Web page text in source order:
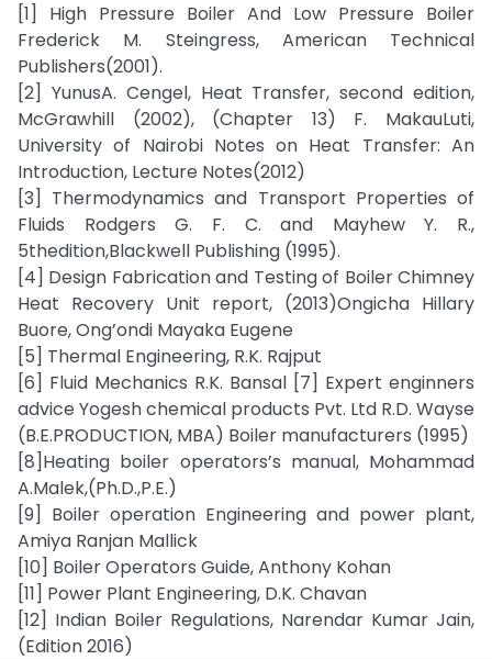
[1] High Pressure Boiler And Low Pressure Boiler
Frederick M. Steingress, American Technical
Publishers(2001).
[2] YunusA. Cengel, Heat Transfer, second edition,
McGrawhill (2002), (Chapter 13) F. MakauLuti,
University of Nairobi Notes on Heat Transfer: An
Introduction, Lecture Notes(2012)
[3] Thermodynamics and Transport Properties of
Fluids Rodgers G. F. C. and Mayhew Y. R.,
5thedition,Blackwell Publishing (1995).
[4] Design Fabrication and Testing of Boiler Chimney
Heat Recovery Unit report, (2013)Ongicha Hillary
Buore, Ong’ondi Mayaka Eugene
[5] Thermal Engineering, R.K. Rajput
[6] Fluid Mechanics R.K. Bansal [7] Expert enginners
advice Yogesh chemical products Pvt. Ltd R.D. Wayse
(B.E.PRODUCTION, MBA) Boiler manufacturers (1995)
[8]Heating boiler operators’s manual, Mohammad
A.Malek,(Ph.D.,P.E.)
[9] Boiler operation Engineering and power plant,
Amiya Ranjan Mallick
[10] Boiler Operators Guide, Anthony Kohan
[11] Power Plant Engineering, D.K. Chavan
[12] Indian Boiler Regulations, Narendar Kumar Jain,
(Edition 2016)